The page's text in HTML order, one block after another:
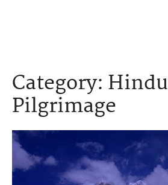
Category: Hindu
Pilgrimage